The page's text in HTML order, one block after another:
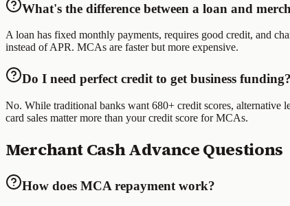
What's the difference between a loan and
A loan has fixed monthly payments, requires good credit, and
instead of APR. MCAs are faster but more expensive.
Do I need perfect credit to get business funding?
No. While traditional banks want 680+ credit scores, alternative
card sales matter more than your credit score for MCAs.
Merchant Cash Advance Questions
How does MCA repayment work?